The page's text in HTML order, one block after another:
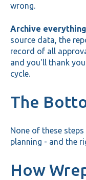
wrong.
Archive
source data, the
record of all
and you'll thank
cycle.
The
None of these
planning - and the
How